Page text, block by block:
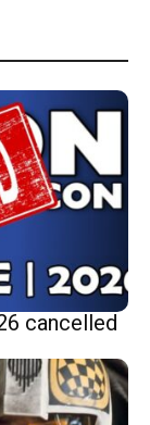
cancelled